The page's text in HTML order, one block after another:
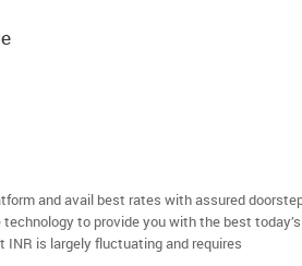
and avail best rates with assured
to provide you with the best today’s
INR is largely fluctuating and requires